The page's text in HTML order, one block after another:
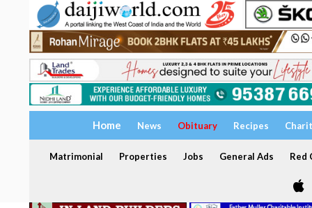
Home News Obituary Recipes
Matrimonial Properties Jobs General Ads Red